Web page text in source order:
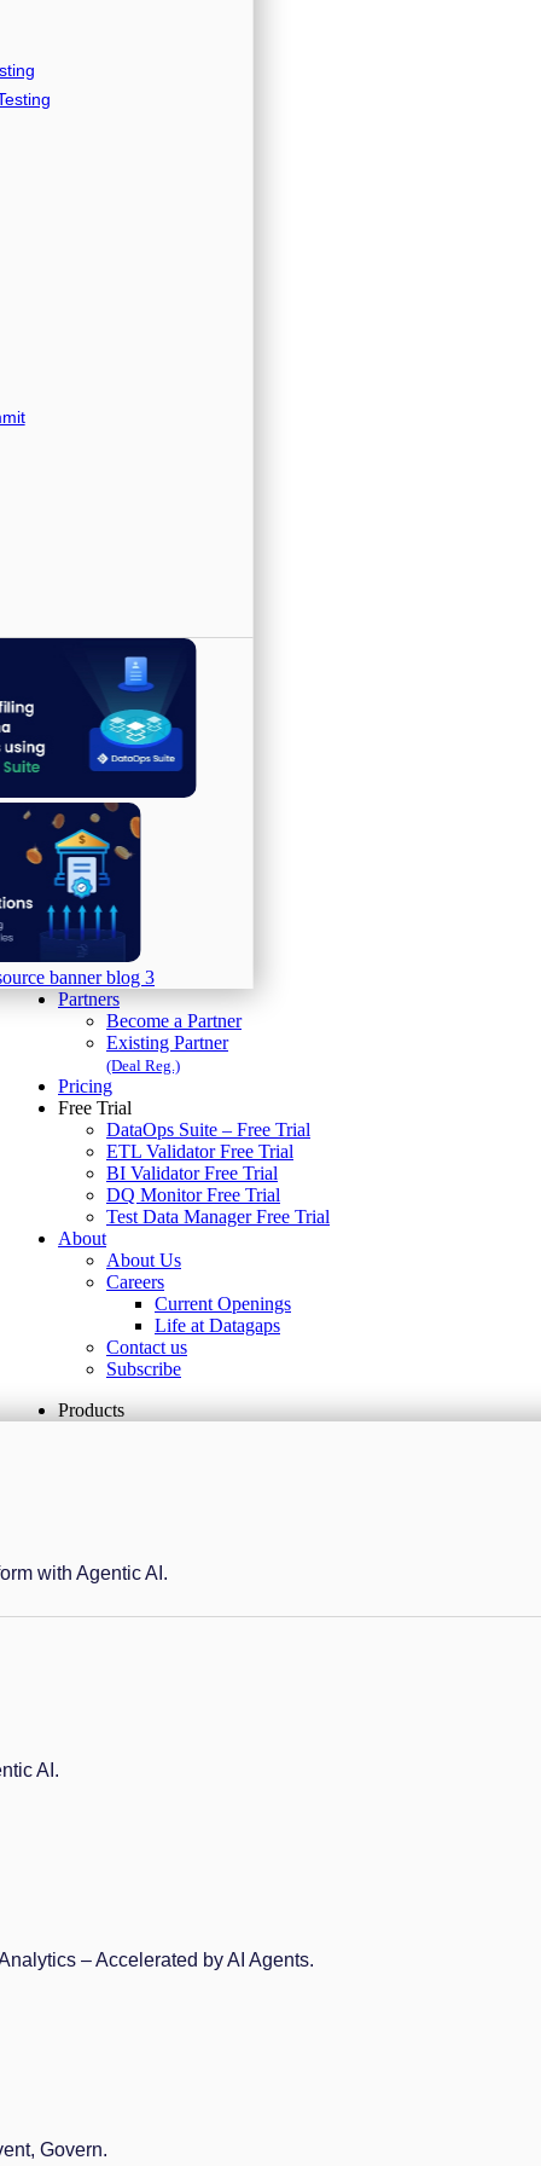
Partners
Become a Partner
Existing Partner
(Deal Reg.)
Pricing
Free Trial
DataOps Suite – Free Trial
ETL Validator Free Trial
BI Validator Free Trial
DQ Monitor Free Trial
Test Data Manager Free Trial
About
About Us
Careers
Current Openings
Life at Datagaps
Contact us
Subscribe
Products
with Agentic AI.
AI.
– Accelerated by AI Agents.
Govern.